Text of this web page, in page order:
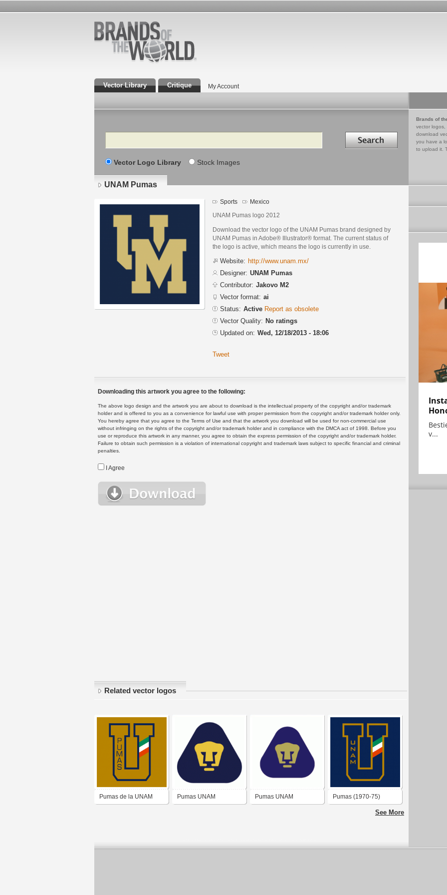
Vector Library Critique My Account
Search Search in
Vector Logo Library Stock Images
Brands of
vector logos,
download
you have a
to upload it.
UNAM Pumas
Sports Mexico
UNAM Pumas logo 2012
Download the vector logo of the UNAM Pumas brand designed by
UNAM Pumas in Adobe® Illustrator® format. The current status of
the logo is active, which means the logo is currently in use.
Website: http://www.unam.mx/
Designer: UNAM Pumas
Contributor: Jakovo M2
Vector format: ai
Status: Active Report as obsolete
Vector Quality: No ratings
Updated on: Wed, 12/18/2013 - 18:06
Tweet
Downloading this artwork you agree to the following:
The above logo design and the artwork you are about to download is the intellectual property of the copyright and/or trademark
holder and is offered to you as a convenience for lawful use with proper permission from the copyright and/or trademark holder only.
You hereby agree that you agree to the Terms of Use and that the artwork you download will be used for non-commercial use
without infringing on the rights of the copyright and/or trademark holder and in compliance with the DMCA act of 1998. Before you
use or reproduce this artwork in any manner, you agree to obtain the express permission of the copyright and/or trademark holder.
Failure to obtain such permission is a violation of international copyright and trademark laws subject to specific financial and criminal
penalties.
I Agree
Related vector logos
Pumas de la UNAM Pumas UNAM Pumas UNAM Pumas (1970-75)
See More
v...